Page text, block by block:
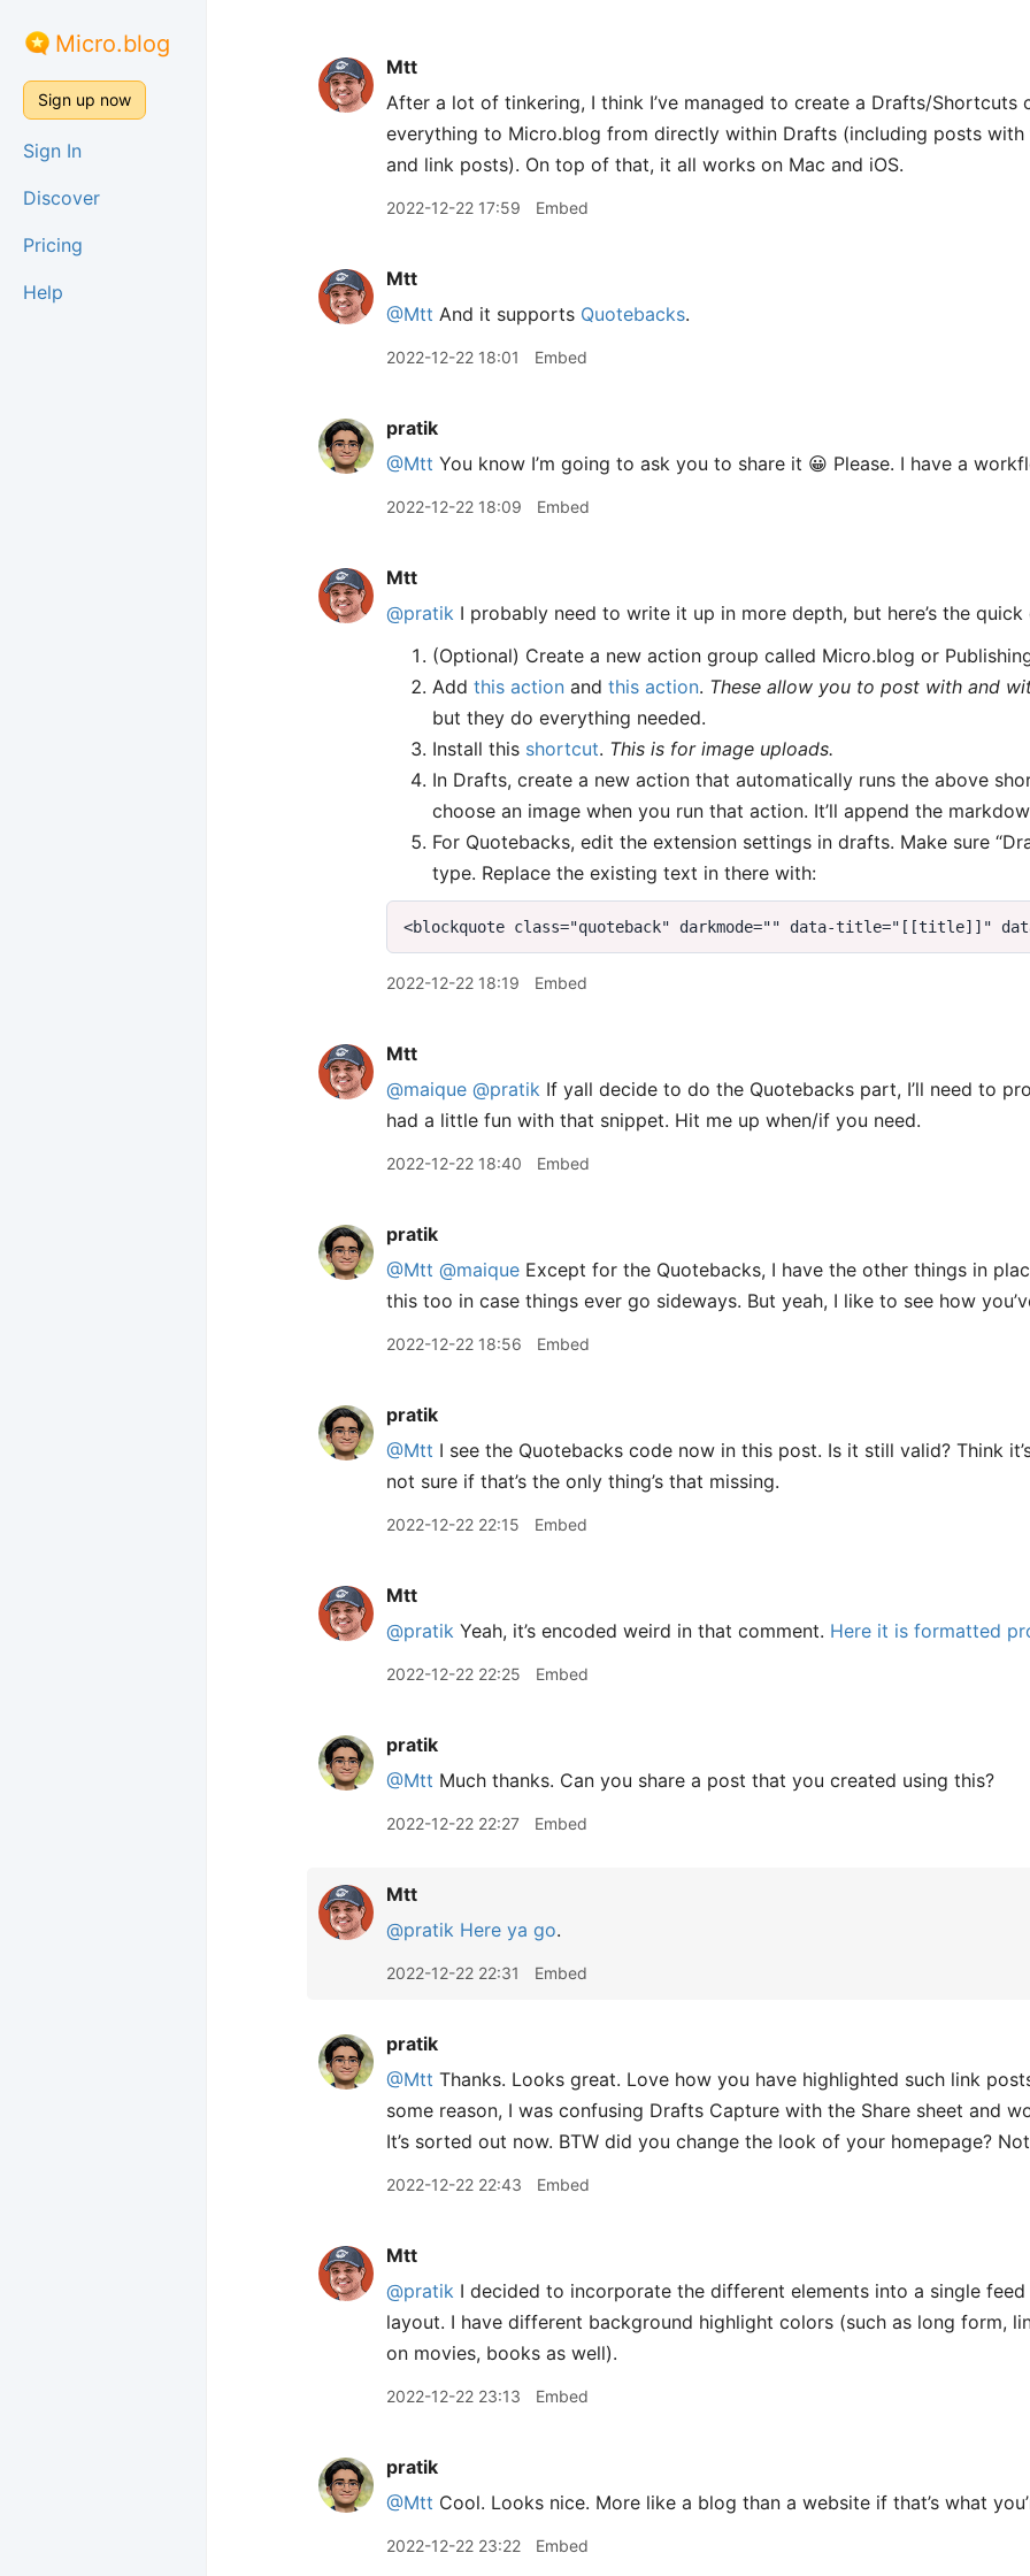
Micro.blog
Sign up now
Sign In
Discover
Pricing
Help
Mtt
After a lot of tinkering, I think I’ve managed to create a Drafts/
everything to Micro.blog from directly within Drafts (including posts
and link posts). On top of that, it all works on Mac and iOS.
2022-12-22 17:59 Embed
Mtt
@Mtt And it supports Quotebacks.
2022-12-22 18:01 Embed
pratik
@Mtt You know I’m going to ask you to share it 😀 Please. I have a
2022-12-22 18:09 Embed
Mtt
@pratik I probably need to write it up in more depth, but here’s the quick
(Optional) Create a new action group called Micro.blog or
Add this action and this action. These allow you to post with and
but they do everything needed.
Install this shortcut. This is for image uploads.
In Drafts, create a new action that automatically runs the above
choose an image when you run that action. It’ll append the
For Quotebacks, edit the extension settings in drafts. Make sure
type. Replace the existing text in there with:
2022-12-22 18:19 Embed
Mtt
@maique @pratik If yall decide to do the Quotebacks part, I’ll need to
had a little fun with that snippet. Hit me up when/if you need.
2022-12-22 18:40 Embed
pratik
@Mtt @maique Except for the Quotebacks, I have the other things in
this too in case things ever go sideways. But yeah, I like to see how
2022-12-22 18:56 Embed
pratik
@Mtt I see the Quotebacks code now in this post. Is it still valid? Think
not sure if that’s the only thing’s that missing.
2022-12-22 22:15 Embed
Mtt
@pratik Yeah, it’s encoded weird in that comment. Here it is formatted
2022-12-22 22:25 Embed
pratik
@Mtt Much thanks. Can you share a post that you created using this?
2022-12-22 22:27 Embed
Mtt
@pratik Here ya go.
2022-12-22 22:31 Embed
pratik
@Mtt Thanks. Looks great. Love how you have highlighted such link
some reason, I was confusing Drafts Capture with the Share sheet and
It’s sorted out now. BTW did you change the look of your homepage?
2022-12-22 22:43 Embed
Mtt
@pratik I decided to incorporate the different elements into a single
layout. I have different background highlight colors (such as long form,
on movies, books as well).
2022-12-22 23:13 Embed
pratik
@Mtt Cool. Looks nice. More like a blog than a website if that’s what
2022-12-22 23:22 Embed